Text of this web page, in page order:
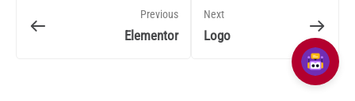
Previous
Elementor
Next
Logo